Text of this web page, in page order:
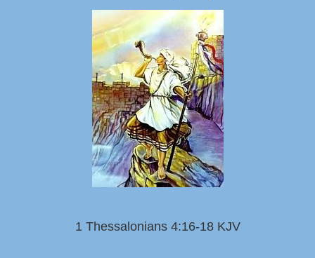
1 Thessalonians 4:16-18 KJV